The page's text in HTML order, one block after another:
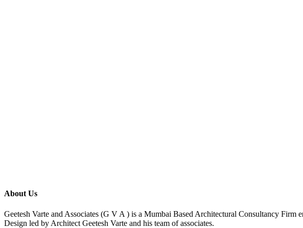
About Us
Geetesh Varte and Associates (G V A ) is a Mumbai Based Architectural Consultancy
Design led by Architect Geetesh Varte and his team of associates.